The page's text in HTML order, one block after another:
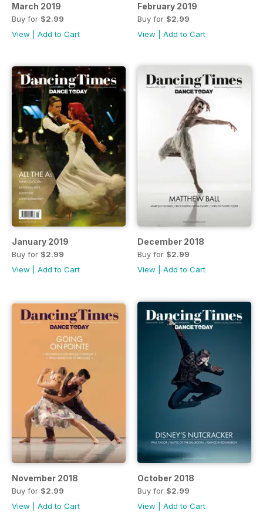
March 2019
Buy for $2.99
View
Add to Cart
February 2019
Buy for $2.99
View
Add to Cart
January 2019
Buy for $2.99
View
Add to Cart
December 2018
Buy for $2.99
View
Add to Cart
November 2018
Buy for $2.99
View
Add to Cart
October 2018
Buy for $2.99
View
Add to Cart